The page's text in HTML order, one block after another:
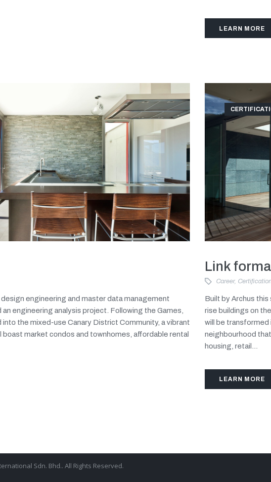
LEARN MORE
engineering and master data management
engineering analysis project. Following the Games,
the mixed-use Canary District Community, a vibrant
boast market condos and townhomes, affordable rental
Link
Career,
Built by Archus
rise buildings on
will be transformed
neighbourhood
housing, retail...
LEARN MORE
Sdn. Bhd.. All Rights Reserved.